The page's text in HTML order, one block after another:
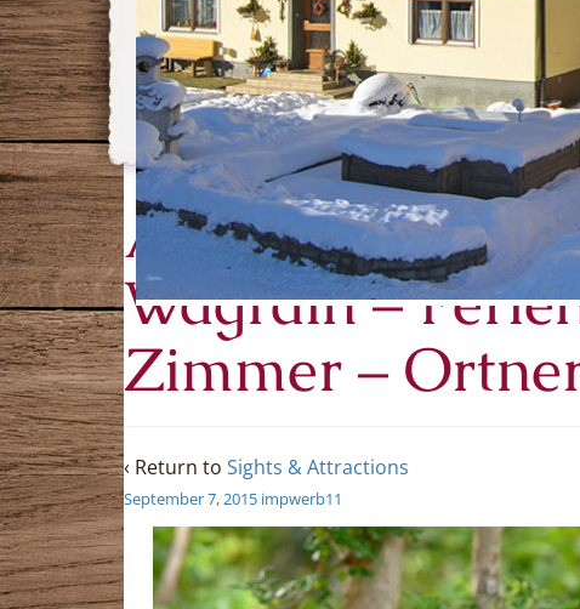
Ausflugsziele –
Wagrain –
Zimmer –
‹ Return to Sights & Attractions
September 7, 2015 impwerb11